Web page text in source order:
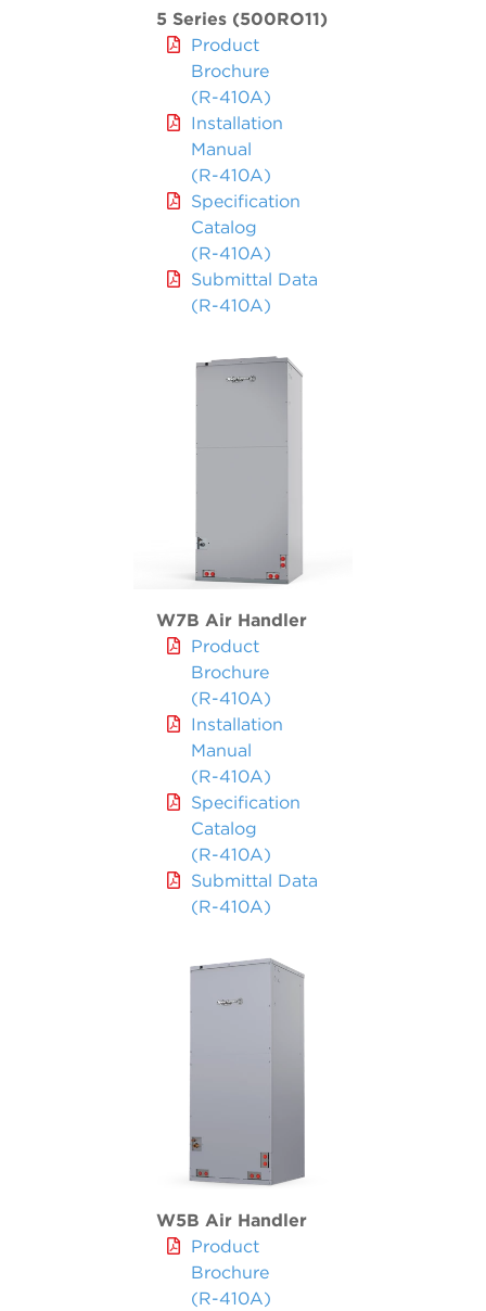
5 Series (500RO11)
Product
Brochure
(R-410A)
Installation
Manual
(R-410A)
Specification
Catalog
(R-410A)
Submittal Data
(R-410A)
W7B Air Handler
Product
Brochure
(R-410A)
Installation
Manual
(R-410A)
Specification
Catalog
(R-410A)
Submittal Data
(R-410A)
W5B Air Handler
Product
Brochure
(R-410A)